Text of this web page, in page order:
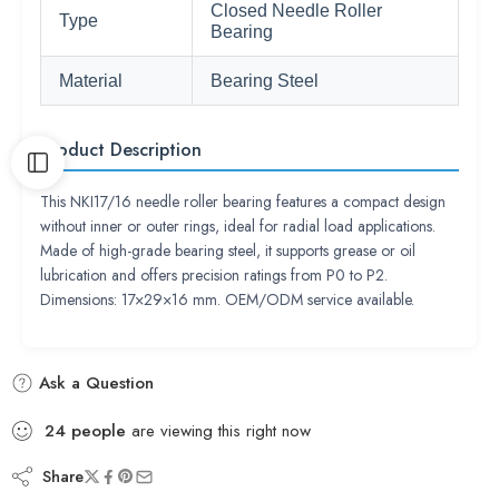
Type
Closed Needle Roller
Bearing
Material Bearing Steel
Product Description
This NKI17/16 needle roller bearing features a compact design
without inner or outer rings, ideal for radial load applications.
Made of high-grade bearing steel, it supports grease or oil
lubrication and offers precision ratings from P0 to P2.
Dimensions: 17×29×16 mm. OEM/ODM service available.
Ask a Question
24 people are viewing this right now
Share